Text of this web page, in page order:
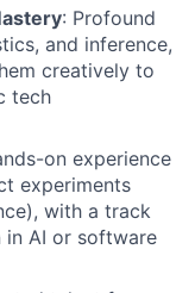
: Profound
and inference,
creatively to
tech
on experience
experiments
with a track
AI or software